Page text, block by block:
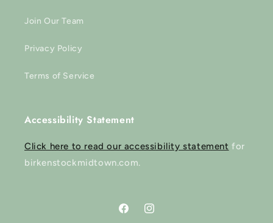
Join Our Team
Privacy Policy
Terms of Service
Accessibility Statement
Click here to read our accessibility statement for
birkenstockmidtown.com.
FacebookInstagram